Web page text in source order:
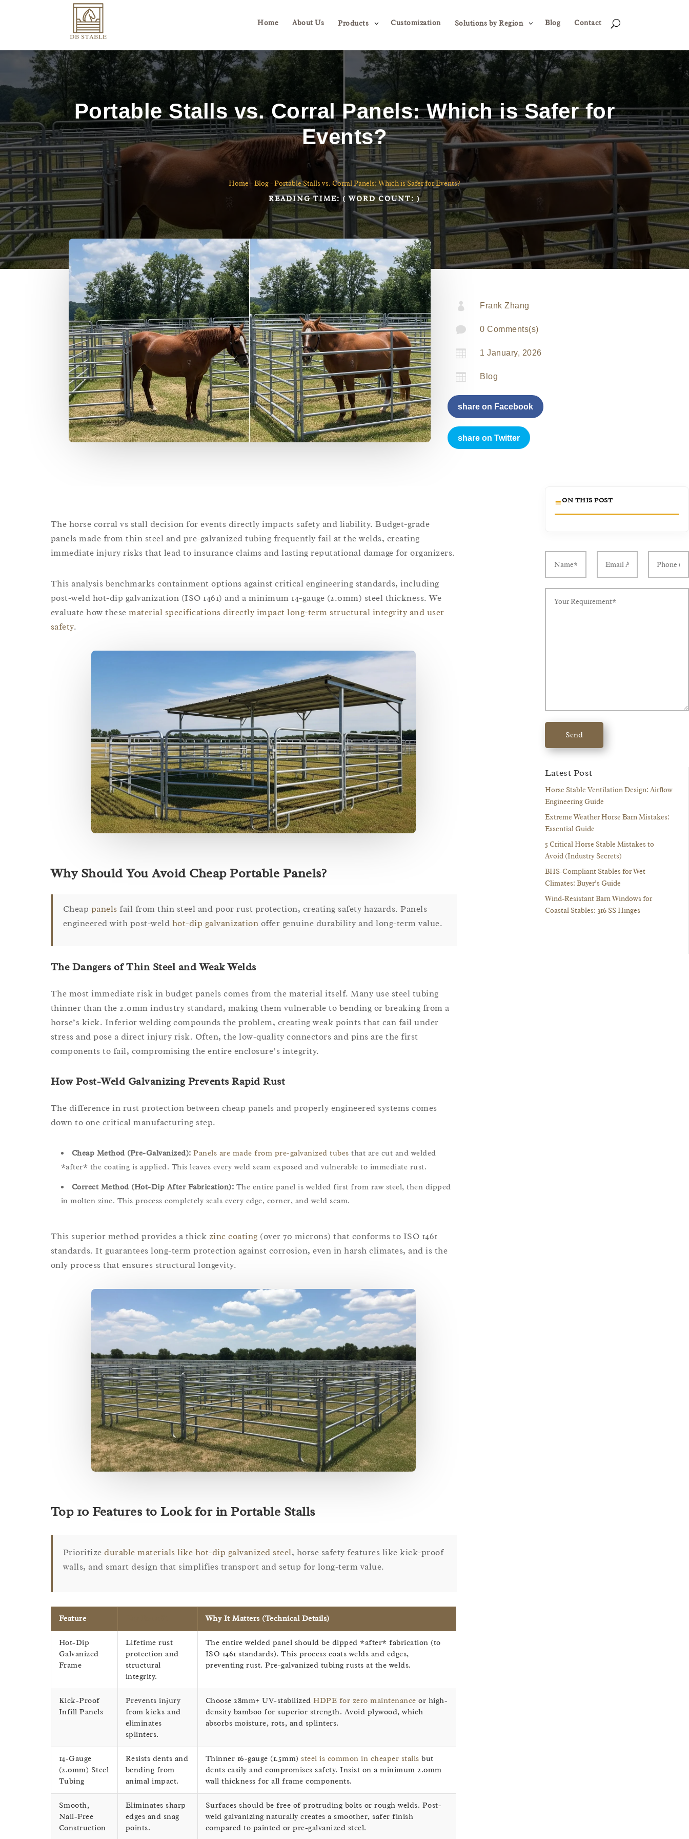
Home About Us Products 3 Customization Solutions by Region 3 Blog Contact U
Portable Stalls vs. Corral Panels: Which is Safer for
Events?
Home -Blog-Portable Stalls vs. Corral Panels: Which is Safer for Events?
READING TIME: ( WORD COUNT: )
 Frank Zhang
 0 Comments(s)
 1 January, 2026
 Blog
share on Facebook
share on Twitter
The horse corral vs stall decision for events directly impacts safety and liability. Budget-grade
panels made from thin steel and pre-galvanized tubing frequently fail at the welds, creating
immediate injury risks that lead to insurance claims and lasting reputational damage for organizers.
This analysis benchmarks containment options against critical engineering standards, including
post-weld hot-dip galvanization (ISO 1461) and a minimum 14-gauge (2.0mm) steel thickness. We
evaluate how thesematerial specifications directly impact long-term structural integrity and user
safety.
Why Should You Avoid Cheap Portable Panels?
Cheap panels fail from thin steel and poor rust protection, creating safety hazards. Panels
engineered with post-weld hot-dip galvanization offer genuine durability and long-term value.
The Dangers of Thin Steel and Weak Welds
The most immediate risk in budget panels comes from the material itself. Many use steel tubing
thinner than the 2.0mm industry standard, making them vulnerable to bending or breaking from a
horse’s kick. Inferior welding compounds the problem, creating weak points that can fail under
stress and pose a direct injury risk. Often, the low-quality connectors and pins are the first
components to fail, compromising the entire enclosure’s integrity.
How Post-Weld Galvanizing Prevents Rapid Rust
The difference in rust protection between cheap panels and properly engineered systems comes
down to one critical manufacturing step.
Cheap Method (Pre-Galvanized): Panels are made from pre-galvanized tubes that are cut and welded
*after* the coating is applied. This leaves every weld seam exposed and vulnerable to immediate rust.
Correct Method (Hot-Dip After Fabrication): The entire panel is welded first from raw steel, then dipped
in molten zinc. This process completely seals every edge, corner, and weld seam.
This superior method provides a thick zinc coating (over 70 microns) that conforms to ISO 1461
standards. It guarantees long-term protection against corrosion, even in harsh climates, and is the
only process that ensures structural longevity.
Top 10 Features to Look for in Portable Stalls
Prioritize durable materials like hot-dip galvanized steel, horse safety features like kick-proof
walls, and smart design that simplifies transport and setup for long-term value.
Feature Why It Matters (Technical Details)
Hot-Dip
Galvanized
Frame
Lifetime rust
protection and
structural
integrity.
The entire welded panel should be dipped *after* fabrication (to
ISO 1461 standards). This process coats welds and edges,
preventing rust. Pre-galvanized tubing rusts at the welds.
Kick-Proof
Infill Panels
Prevents injury
from kicks and
eliminates
splinters.
Choose 28mm+ UV-stabilizedHDPE for zero maintenance or high-
density bamboo for superior strength. Avoid plywood, which
absorbs moisture, rots, and splinters.
14-Gauge
(2.0mm) Steel
Tubing
Resists dents and
bending from
animal impact.
Thinner 16-gauge (1.5mm) steel is common in cheaper stalls but
dents easily and compromises safety. Insist on a minimum 2.0mm
wall thickness for all frame components.
Smooth,
Nail-Free
Construction
Eliminates sharp
edges and snag
points.
Surfaces should be free of protruding bolts or rough welds. Post-
weld galvanizing naturally creates a smoother, safer finish
compared to painted or pre-galvanized steel.
ON THIS POST
Send
Latest Post
Horse Stable Ventilation Design: Airflow
Engineering Guide
Extreme Weather Horse Barn Mistakes:
Essential Guide
5 Critical Horse Stable Mistakes to
Avoid (Industry Secrets)
BHS-Compliant Stables for Wet
Climates: Buyer’s Guide
Wind-Resistant Barn Windows for
Coastal Stables: 316 SS Hinges